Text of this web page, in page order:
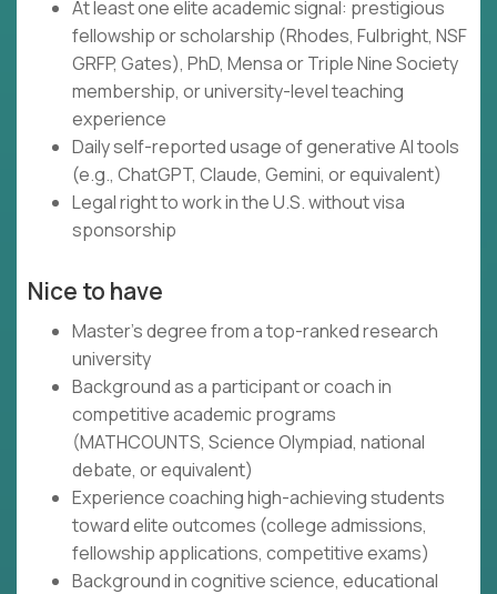
At least one elite academic signal: prestigious
fellowship or scholarship (Rhodes, Fulbright, NSF
GRFP, Gates), PhD, Mensa or Triple Nine Society
membership, or university-level teaching
experience
Daily self-reported usage of generative AI tools
(e.g., ChatGPT, Claude, Gemini, or equivalent)
Legal right to work in the U.S. without visa
sponsorship
Nice to have
Master's degree from a top-ranked research
university
Background as a participant or coach in
competitive academic programs
(MATHCOUNTS, Science Olympiad, national
debate, or equivalent)
Experience coaching high-achieving students
toward elite outcomes (college admissions,
fellowship applications, competitive exams)
Background in cognitive science, educational